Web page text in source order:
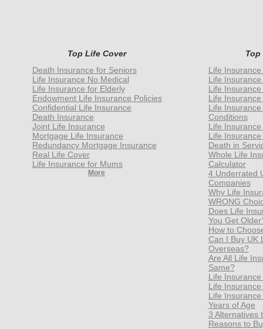
Top Life Cover
Death Insurance for Seniors
Life Insurance No Medical
Life Insurance for Elderly
Endowment Life Insurance Policies
Confidential Life Insurance
Death Insurance
Joint Life Insurance
Mortgage Life Insurance
Redundancy Mortgage Insurance
Real Life Cover
Life Insurance for Mums
More
Top
Life
Life
Life
Life
Life
Conditions
Life
Life
Death in
Whole Life
Calculator
4 Underrated
Companies
Why Life
WRONG
Does Life
You Get
How to
Can I Buy UK
Overseas?
Are All Life
Same?
Life
Life
Life
Years of Age
3 Alternatives
Reasons to